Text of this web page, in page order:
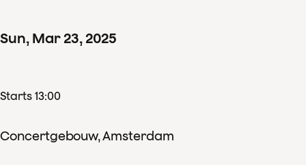
Sun, Mar23,2025
Starts 13:00
Concertgebouw, Amsterdam